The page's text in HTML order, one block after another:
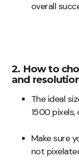
overall
2. How to
and
The ideal
1500
Make sure
not